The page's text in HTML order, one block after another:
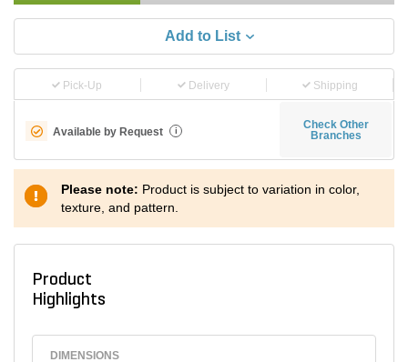
Add to List
Pick-Up Delivery Shipping
Available by Request i
Check Other
Branches
Please note: Product is subject to variation in color,
texture, and pattern.
Product
Highlights
DIMENSIONS